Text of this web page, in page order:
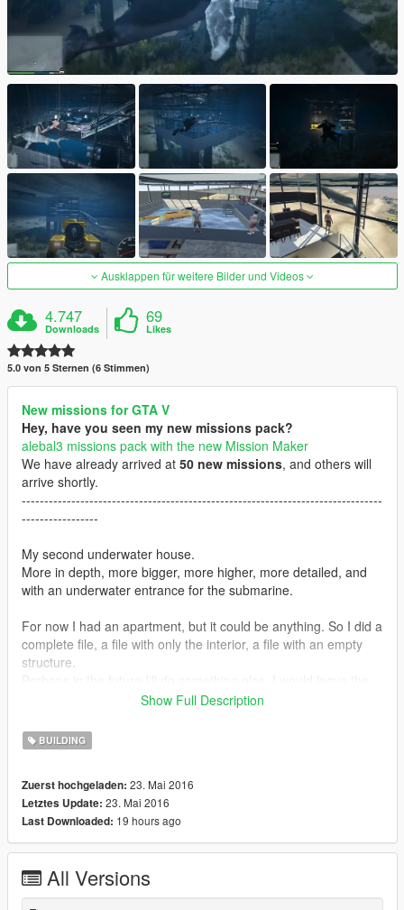
Ausklappen für weitere Bilder und Videos
4.747
Downloads
69
Likes
5.0 von 5 Sternen (6 Stimmen)
New missions for GTA V
Hey, have you seen my new missions pack?
alebal3 missions pack with the new Mission Maker
We have already arrived at 50 new missions, and others will
arrive shortly.
--------------------------------------------------------------------------------
-----------------
My second underwater house.
More in depth, more bigger, more higher, more detailed, and
with an underwater entrance for the submarine.
For now I had an apartment, but it could be anything. So I did a
complete file, a file with only the interior, a file with an empty
structure.
structure open-source, if you want to put in something else and
Instructions
Navigate to common.rpf/data/level/gta5
BACKUP water.xml in case something went wrong.
And then replace it with the one included in the archive.
with the editor.
You need Map Editor by Guadmaz https://it.gta5-
Show Full Description
BUILDING
Zuerst hochgeladen: 23. Mai 2016
Letztes Update: 23. Mai 2016
Last Downloaded: 19 hours ago
All Versions